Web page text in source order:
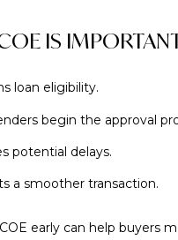
IS
loan eligibility.
begin the approval
potential delays.
a smoother transaction.
early can help buyers